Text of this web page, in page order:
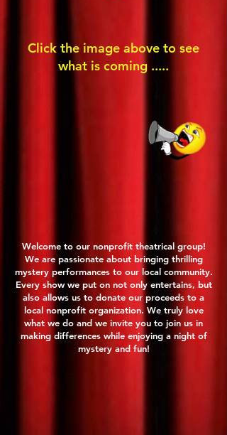
Click the image above to see
what is coming .....
Welcome to our nonprofit theatrical group!
We are passionate about bringing thrilling
mystery performances to our local community.
Every show we put on not only entertains, but
also allows us to donate our proceeds to a
local nonprofit organization. We truly love
what we do and we invite you to join us in
making differences while enjoying a night of
mystery and fun!